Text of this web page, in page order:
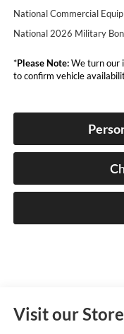
National Commercial
National 2026 Military
*Please Note:We turn our
to confirm vehicle
Visit our Store